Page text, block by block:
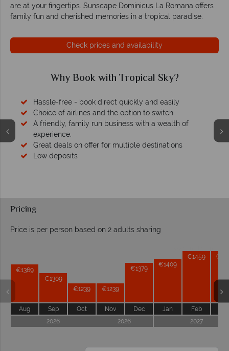
are at your fingertips. Sunscape Dominicus La Romana offers
family fun and cherished memories in a tropical paradise.
Check prices and availability
Why Book with Tropical Sky?
Hassle-free - book direct quickly and easily
Choice of airlines and the option to switch
A friendly, family run business with a wealth of
experience.
Great deals on offer for multiple destinations
Low deposits
Pricing
Price is per person based on 2 adults sharing
€1369
Aug
€1309
Sep
€1239
Oct
€1239
Nov
€1379
Dec
€1409
Jan
€1459
Feb
2026
2026 2027